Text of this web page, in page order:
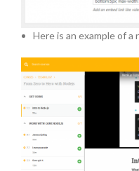
Here is an example of